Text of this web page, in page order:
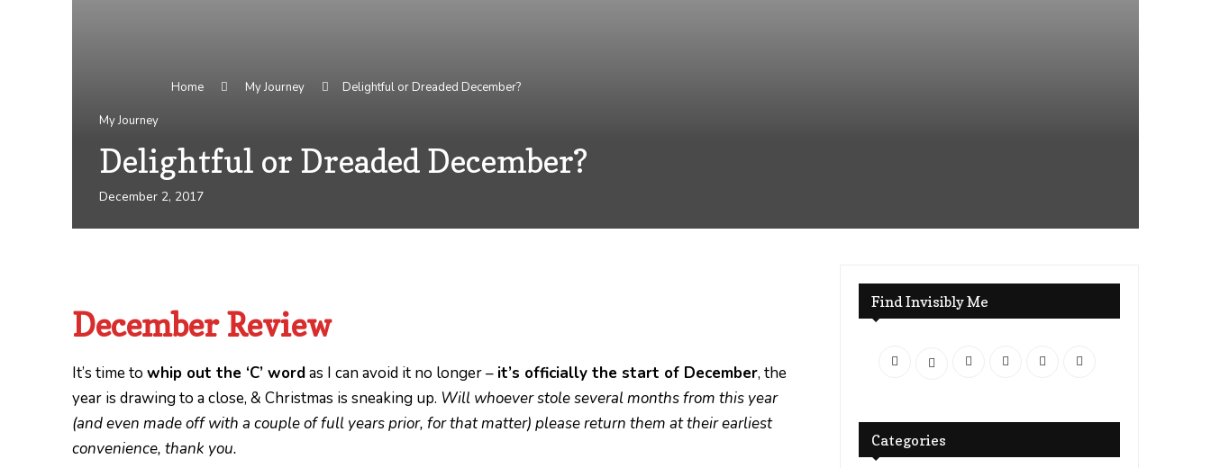
Home My Journey Delightful or Dreaded December?
My Journey
Delightful or Dreaded December?
December 2, 2017
December Review
It’s time to whip out the ‘C’ wordas I can avoid it no longer – it’s officially the start of December, the
year is drawing to a close, & Christmas is sneaking up. Will whoever stole several months from this year
(and even made off with a couple of full years prior, for that matter) please return them at their earliest
convenience, thank you.
Find Invisibly Me
Categories